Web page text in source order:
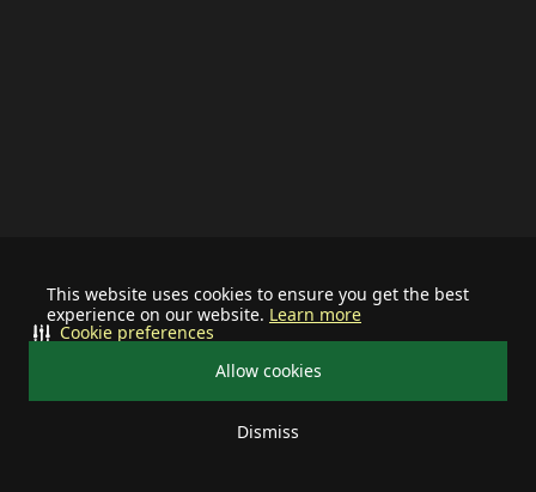
This website uses cookies to ensure you get the best
experience on our website. Learn more
Allow cookies
Dismiss
Cookie preferences